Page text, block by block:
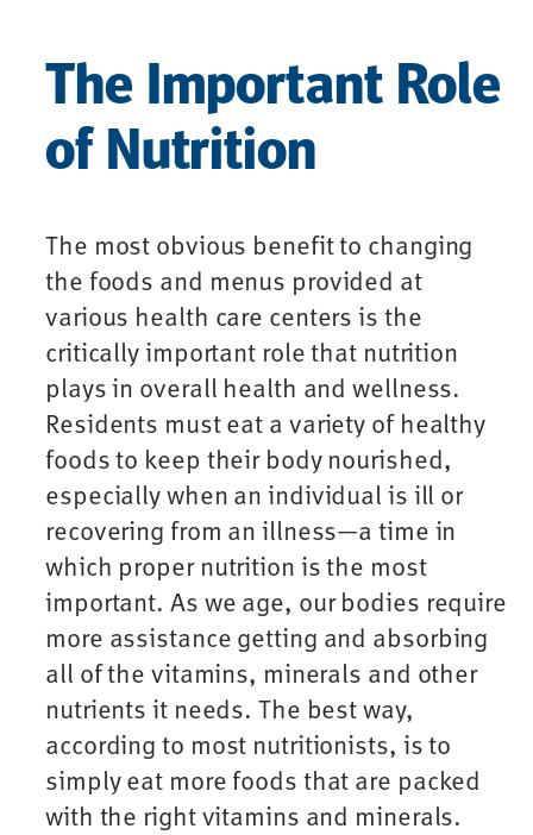
The Important Role
of Nutrition
The most obvious benefit to changing
the foods and menus provided at
various health care centers is the
critically important role that nutrition
plays in overall health and wellness.
Residents must eat a variety of healthy
foods to keep their body nourished,
especially when an individual is ill or
recovering from an illness—a time in
which proper nutrition is the most
important. As we age, our bodies require
more assistance getting and absorbing
all of the vitamins, minerals and other
nutrients it needs. The best way,
according to most nutritionists, is to
simply eat more foods that are packed
with the right vitamins and minerals.